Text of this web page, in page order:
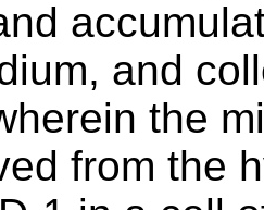
and
the
from the